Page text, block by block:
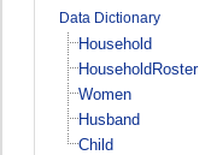
Data Dictionary
Household
HouseholdRoster
Women
Husband
Child